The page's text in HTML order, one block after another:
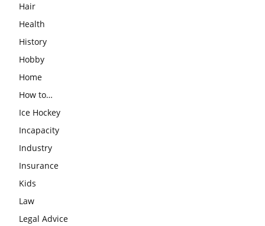
Hair
Health
History
Hobby
Home
How to…
Ice Hockey
Incapacity
Industry
Insurance
Kids
Law
Legal Advice